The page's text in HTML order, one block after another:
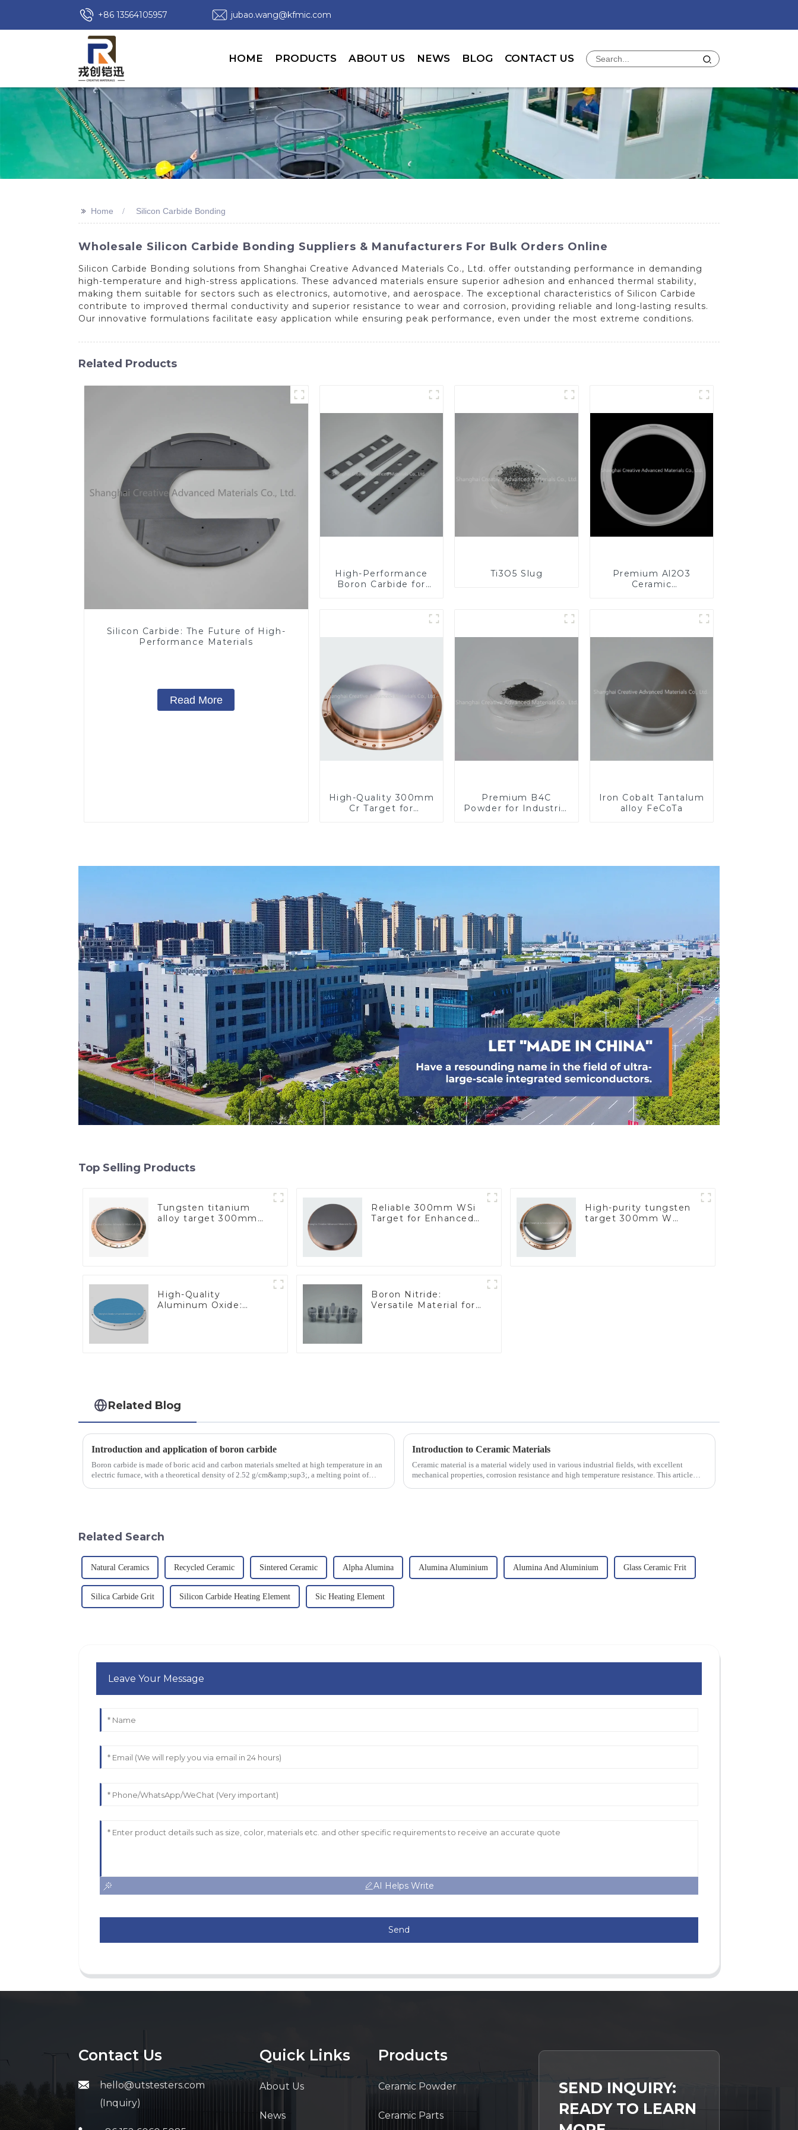
+86 13564105957 jubao.wang@kfmic.com
HOME PRODUCTS ABOUT US NEWS BLOG CONTACT US
>> Home Silicon Carbide Bonding
Wholesale Silicon Carbide Bonding Suppliers & Manufacturers For Bulk Orders Online
Silicon Carbide Bonding solutions from Shanghai Creative Advanced Materials Co., Ltd. offer outstanding performance in demanding
high-temperature and high-stress applications. These advanced materials ensure superior adhesion and enhanced thermal stability,
making them suitable for sectors such as electronics, automotive, and aerospace. The exceptional characteristics of Silicon Carbide
contribute to improved thermal conductivity and superior resistance to wear and corrosion, providing reliable and long-lasting results.
Our innovative formulations facilitate easy application while ensuring peak performance, even under the most extreme conditions.
Related Products
Silicon Carbide: The Future of High-
Performance Materials
Read More
High-Performance
Boron Carbide for
Ti3O5 Slug
Premium Al2O3
Ceramic
High-Quality 300mm
Cr Target for
Premium B4C
Powder for Industrial
Iron Cobalt Tantalum
alloy FeCoTa
Top Selling Products
Tungsten titanium
alloy target 300mm
Reliable 300mm WSi
Target for Enhanced
High-purity tungsten
target 300mm W
High-Quality
Aluminum Oxide:
Boron Nitride:
Versatile Material for
Related Blog
Introduction and application of boron carbide
Boron carbide is made of boric acid and carbon materials smelted at high temperature in an
electric furnace, with a theoretical density of 2.52 g/cm&amp;sup3;, a melting point of
Introduction to Ceramic Materials
Ceramic material is a material widely used in various industrial fields, with excellent
mechanical properties, corrosion resistance and high temperature resistance. This article
Related Search
Natural Ceramics Recycled Ceramic Sintered Ceramic Alpha Alumina Alumina Aluminium Alumina And Aluminium Glass Ceramic Frit
Silica Carbide Grit Silicon Carbide Heating Element Sic Heating Element
Leave Your Message
AI Helps Write
Send
Contact Us
hello@utstesters.com
(Inquiry)
Quick Links
About Us
News
Products
Ceramic Powder
Ceramic Parts
SEND INQUIRY:
READY TO LEARN